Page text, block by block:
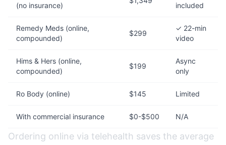
(no insurance)
included
Remedy Meds (online,
compounded)
$299
✓ 22-min
video
Hims & Hers (online,
compounded)
$199
Async
only
Ro Body (online) $145 Limited
With commercial insurance $0-$500 N/A
Ordering online via telehealth saves the average